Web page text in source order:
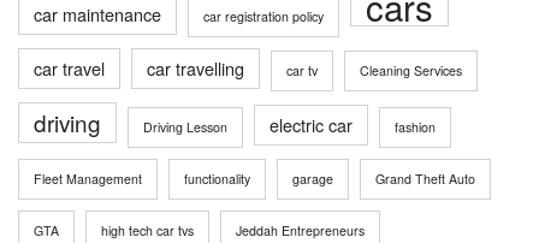
car maintenance car registration policy
car travel car travelling car tv Cleaning Services
driving Driving Lesson electric car fashion
Fleet Management functionality garage Grand Theft Auto
GTA high tech car tvs Jeddah Entrepreneurs